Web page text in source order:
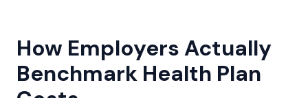
How Employers Actually
Benchmark Health Plan